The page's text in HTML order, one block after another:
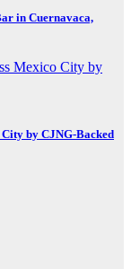
in Cuernavaca,
by CJNG-Backed